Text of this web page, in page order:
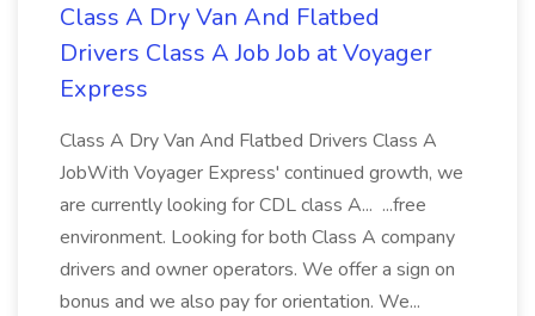
Class A Dry Van And Flatbed
Drivers Class A Job Job at Voyager
Express
Class A Dry Van And Flatbed Drivers Class A
JobWith Voyager Express' continued growth, we
are currently looking for CDL class A... ...free
environment. Looking for both Class A company
drivers and owner operators. We offer a sign on
bonus and we also pay for orientation. We...